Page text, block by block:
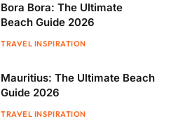
Bora Bora: The Ultimate
Beach Guide 2026
TRAVEL INSPIRATION
Mauritius: The Ultimate Beach
Guide 2026
TRAVEL INSPIRATION